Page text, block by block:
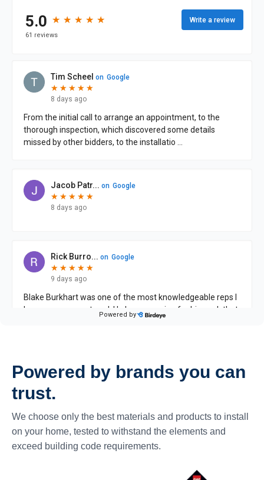
Powered by brands you can
trust.
We choose only the best materials and products to install
on your home, tested to withstand the elements and
exceed building code requirements.